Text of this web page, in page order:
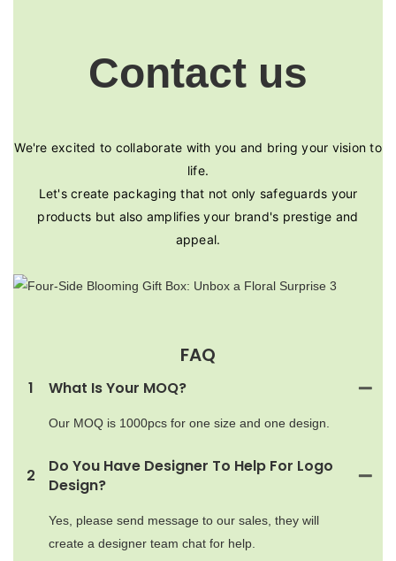
Contact us
We're excited to collaborate with you and bring your vision to
life.
Let's create packaging that not only safeguards your
products but also amplifies your brand's prestige and
appeal.
FAQ
1 What Is Your MOQ?
Our MOQ is 1000pcs for one size and one design.
2
Do You Have Designer To Help For Logo
Design?
Yes, please send message to our sales, they will
create a designer team chat for help.